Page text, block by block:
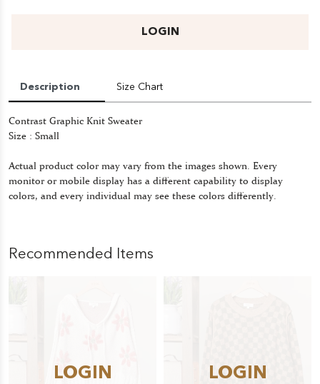
LOGIN
Description Size Chart
Contrast Graphic Knit Sweater
Size : Small
Actual product color may vary from the images shown. Every
monitor or mobile display has a different capability to display
colors, and every individual may see these colors differently.
Recommended Items
LOGIN LOGIN